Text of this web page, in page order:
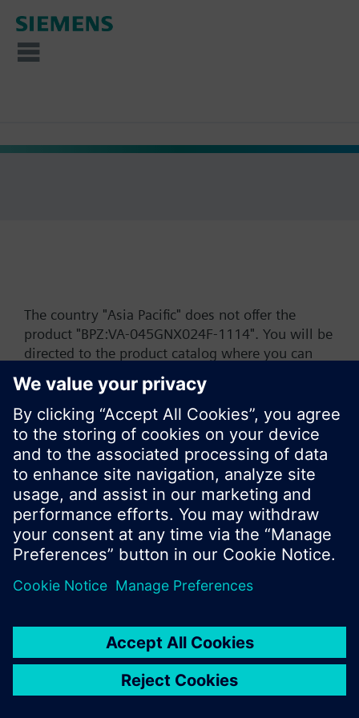
The country "Asia Pacific" does not offer the
product "BPZ:VA-045GNX024F-1114". You will be
directed to the product catalog where you can
start a new search or browse through the vast
product offering of Siemens.
Ok